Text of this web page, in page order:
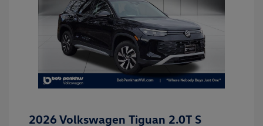
2026 Volkswagen Tiguan 2.0T S